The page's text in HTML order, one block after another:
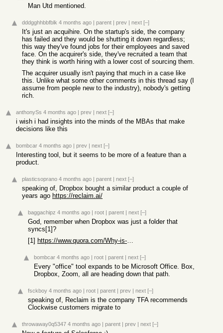
Man Utd mentioned.
dddgghhbbfblk 4 months ago | parent | prev | next [–]
It's just an acquihire. On the startup's side, the company
has failed and they would be shutting it down regardless;
this way they've found jobs for their employees and saved
face. On the acquirer's side, they've recruited a team that
they think is worth hiring with a lower cost of sourcing them.
The acquirer usually isn't paying that much in a case like
this. Unlike what some other comments in this thread say (I
assume from people new to the industry), nobody's getting
rich.
anthonySs 4 months ago | prev | next [–]
i wish i had insights into the minds of the MBAs that make
decisions like this
bombcar 4 months ago | prev | next [–]
Interesting tool, but it seems to be more of a feature than a
product.
plasticsoprano 4 months ago | parent | next [–]
speaking of, Dropbox bought a similar product a couple of
years ago https://reclaim.ai/
baggachipz 4 months ago | root | parent | next [–]
God, remember when Dropbox was just a folder that
syncs[1]?
[1]
https://www.quora.com/Why-is-Dropbox-more-popular-than-other...
bombcar 4 months ago | root | parent | next [–]
Every "office" tool expands to be Microsoft Office. Box,
Dropbox, Zoom, all are heading down that path.
fsckboy 4 months ago | root | parent | prev | next [–]
speaking of, Reclaim is the company TFA recommends
Clockwise customers migrate to
throwaway0q5347 4 months ago | parent | prev | next [–]